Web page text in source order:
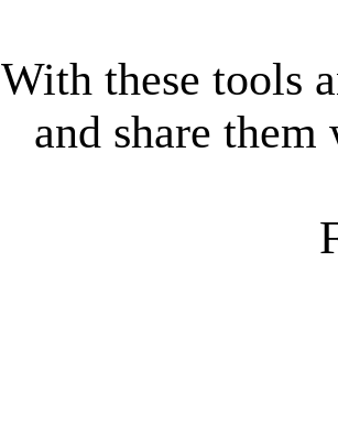
With these tools
and share